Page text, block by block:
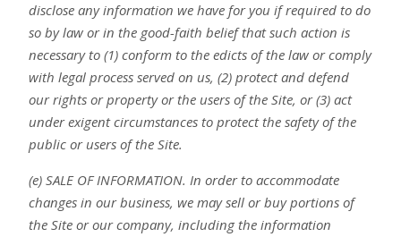
disclose any information we have for you if required to do
so by law or in the good-faith belief that such action is
necessary to (1) conform to the edicts of the law or comply
with legal process served on us, (2) protect and defend
our rights or property or the users of the Site, or (3) act
under exigent circumstances to protect the safety of the
public or users of the Site.
(e) SALE OF INFORMATION. In order to accommodate
changes in our business, we may sell or buy portions of
the Site or our company, including the information